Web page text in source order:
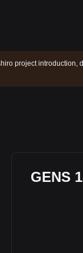
project introduction,
GENS